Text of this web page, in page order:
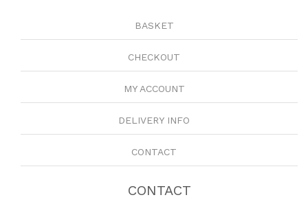
BASKET
CHECKOUT
MY ACCOUNT
DELIVERY INFO
CONTACT
CONTACT